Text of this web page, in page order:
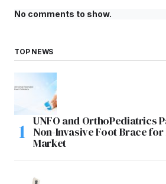
No comments to show.
TOP NEWS
UNFO and OrthoPediatrics
Non-Invasive Foot Brace for
Market